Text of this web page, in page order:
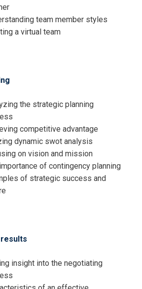
team member styles
a virtual team
the strategic planning
competitive advantage
dynamic swot analysis
on vision and mission
of contingency planning
of strategic success and
insight into the negotiating
& Conditions and